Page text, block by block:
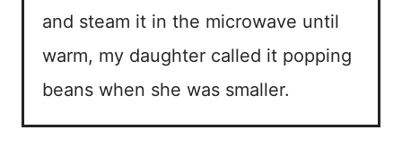
and steam it in the microwave until
warm, my daughter called it popping
beans when she was smaller.